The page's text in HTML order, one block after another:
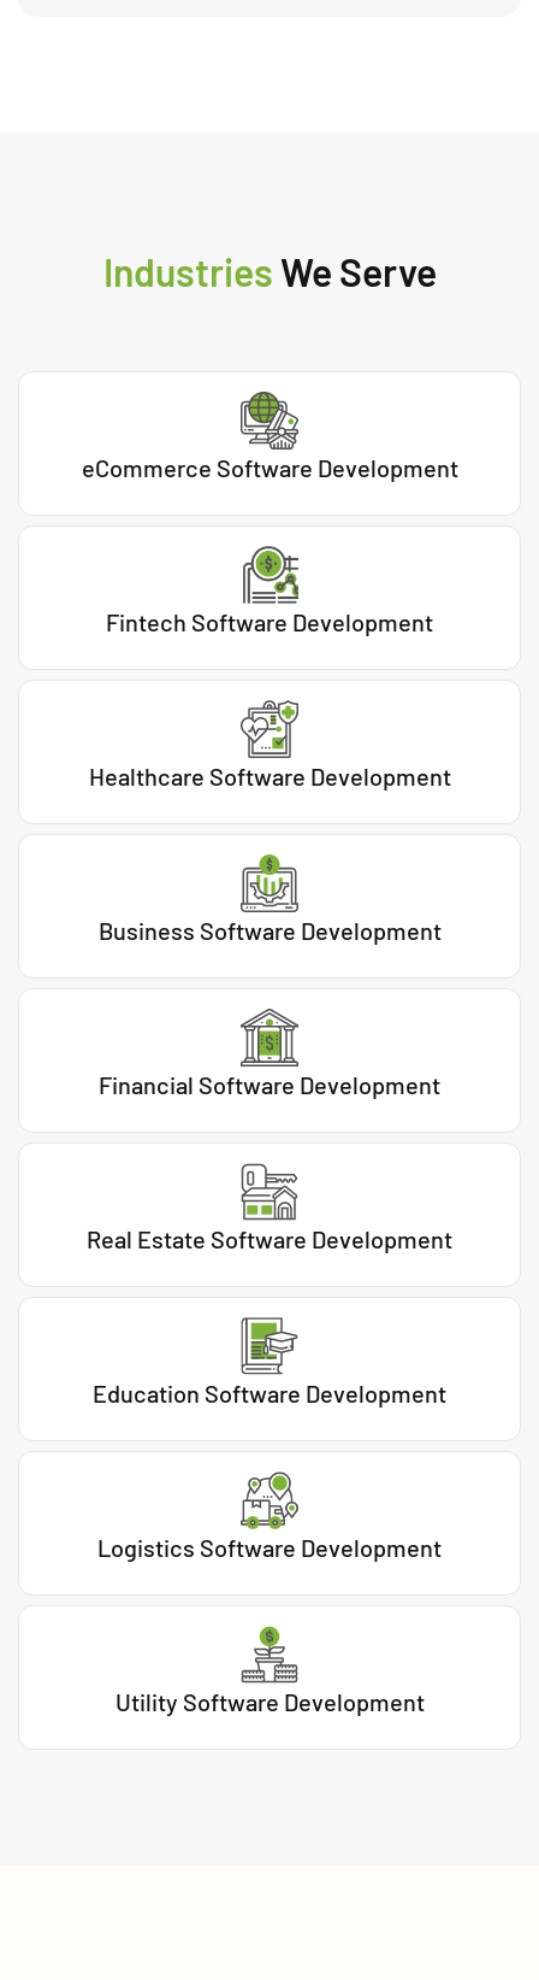
IndustriesWe Serve
eCommerce Software Development
Fintech Software Development
Healthcare Software Development
Business Software Development
Financial Software Development
Real Estate Software Development
Education Software Development
Logistics Software Development
Utility Software Development